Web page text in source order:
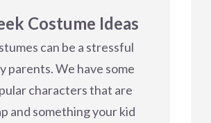
Costume Ideas
can be a stressful
parents. We have some
characters that are
and something your kid